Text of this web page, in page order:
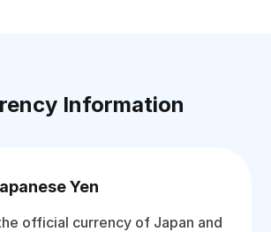
Information
Yen
official currency of Japan and